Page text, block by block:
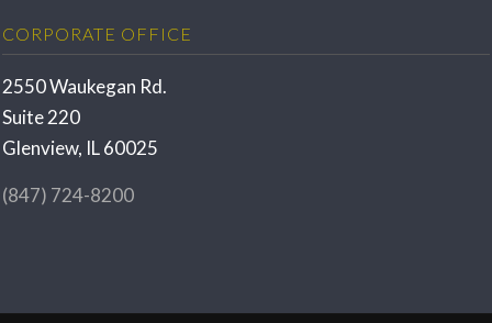
CORPORATE OFFICE
2550 Waukegan Rd.
Suite 220
Glenview, IL 60025
(847) 724-8200